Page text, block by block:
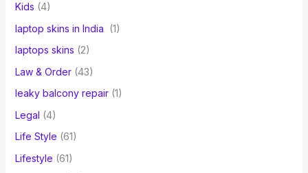
Kids (4)
laptop skins in India
(1)
laptops skins (2)
Law & Order(43)
leaky balcony repair(1)
Legal (4)
Life Style (61)
Lifestyle (61)